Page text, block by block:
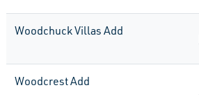
Woodchuck Villas Add
Woodcrest Add